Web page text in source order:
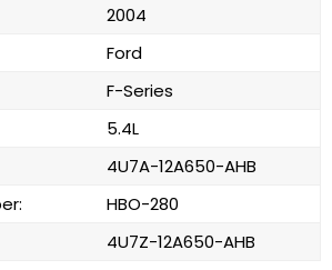
2004
Ford
F-Series
5.4L
4U7A-12A650-AHB
HBO-280
4U7Z-12A650-AHB